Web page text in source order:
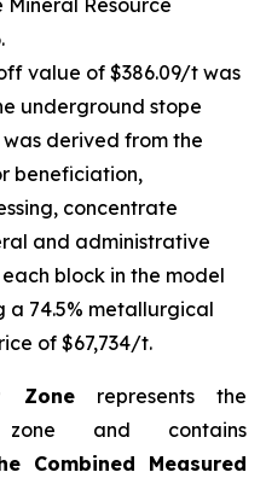
Resource
value of $386.09/t was
underground stope
derived from the
beneficiation,
concentrate
and administrative
each block in the model
a 74.5% metallurgical
of $67,734/t.
Zone represents the
zone and contains
Combined Measured